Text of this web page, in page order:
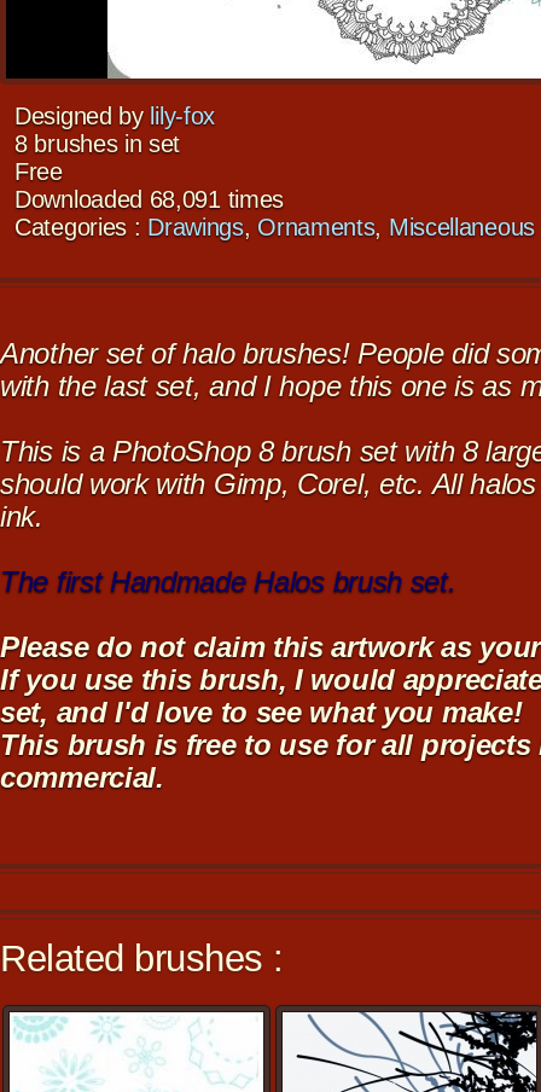
Designed by lily-fox
8 brushes in set
Free
Downloaded 68,091 times
Categories : Drawings,Ornaments, Miscellaneous
Another set of halo brushes! People did
with the last set, and I hope this one is as
This is a PhotoShop 8 brush set with 8
should work with Gimp, Corel, etc. All
ink.
The first Handmade Halos brush set.
Please do not claim this artwork as
If you use this brush, I would
set, and I'd love to see what you make!
This brush is free to use for all
commercial.
Related brushes :